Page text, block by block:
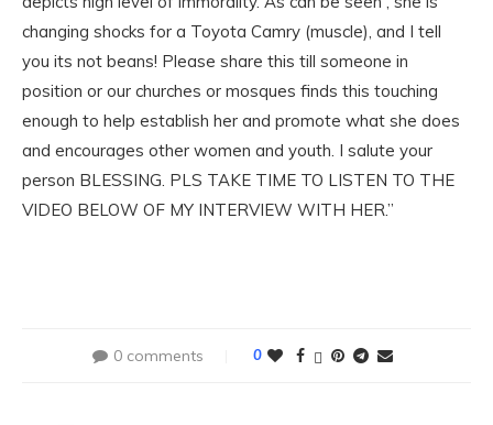
changing shocks for a Toyota Camry (muscle), and I tell
you its not beans! Please share this till someone in
position or our churches or mosques finds this touching
enough to help establish her and promote what she does
and encourages other women and youth. I salute your
person BLESSING. PLS TAKE TIME TO LISTEN TO THE
VIDEO BELOW OF MY INTERVIEW WITH HER.”
0 comments 0